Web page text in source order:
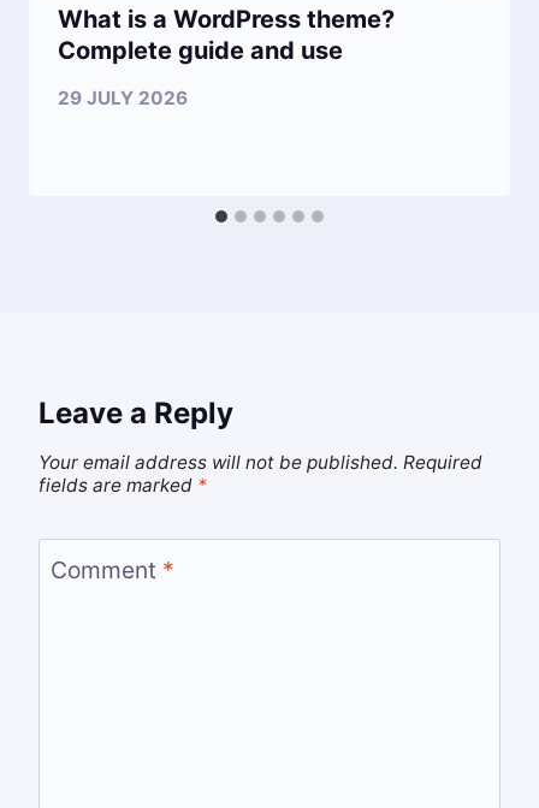
What is a WordPress theme?
Complete guide and use
29 JULY 2026
Leave a Reply
Your email address will not be published. Required
fields are marked *
Comment *